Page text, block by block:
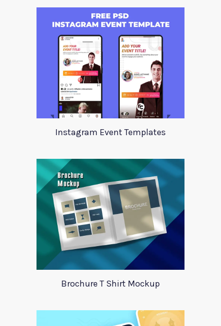
Instagram Event Templates
Brochure T Shirt Mockup